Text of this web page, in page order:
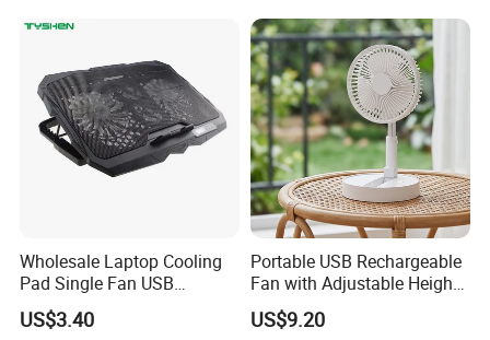
Wholesale Laptop Cooling
Pad Single Fan USB
Adjustable Ergonomic
Stand
US$3.40
Portable USB Rechargeable
Fan with Adjustable Height
and Speed Compact USB
Fan
US$9.20